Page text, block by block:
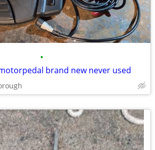
•
brand new never used